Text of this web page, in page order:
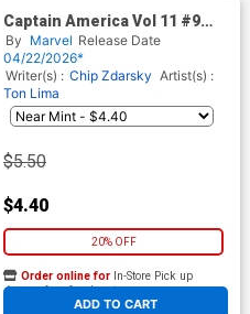
Captain America Vol 11 #9
Cover D Variant Todd Nauck
Iconic Cover (Armageddon
Prelude)
By Marvel Release Date
04/22/2026*
Writer(s) : Chip Zdarsky Artist(s) :
Ton Lima
$5.50
$4.40
20% OFF
ADD TO CART
Order online for In-Store Pick up
At any of our four locations